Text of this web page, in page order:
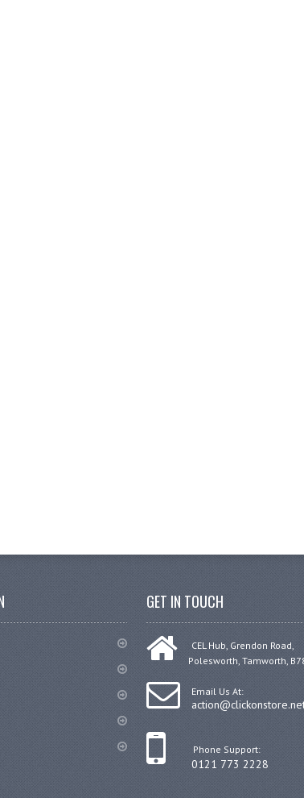
GET IN TOUCH
CEL Hub, Grendon Road,
Polesworth, Tamworth, B78
Email Us At:
Phone Support:
0121 773 2228